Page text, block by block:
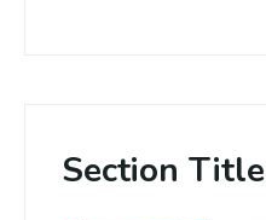
Section Title